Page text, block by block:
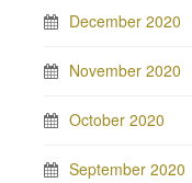
December 2020
November 2020
October 2020
September 2020